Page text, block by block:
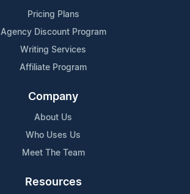
Pricing Plans
Agency Discount Program
Writing Services
Affiliate Program
Company
About Us
Who Uses Us
Meet The Team
Resources